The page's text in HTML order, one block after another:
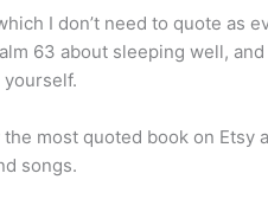
I don’t need to quote as
63 about sleeping well,
most quoted book on Etsy
songs.